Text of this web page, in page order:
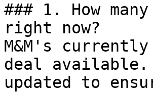
### 1. How
right now?
M&M's
deal
updated to